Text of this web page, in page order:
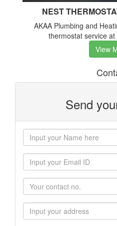
NEST
AKAA Plumbing and
thermostat service
View
Send